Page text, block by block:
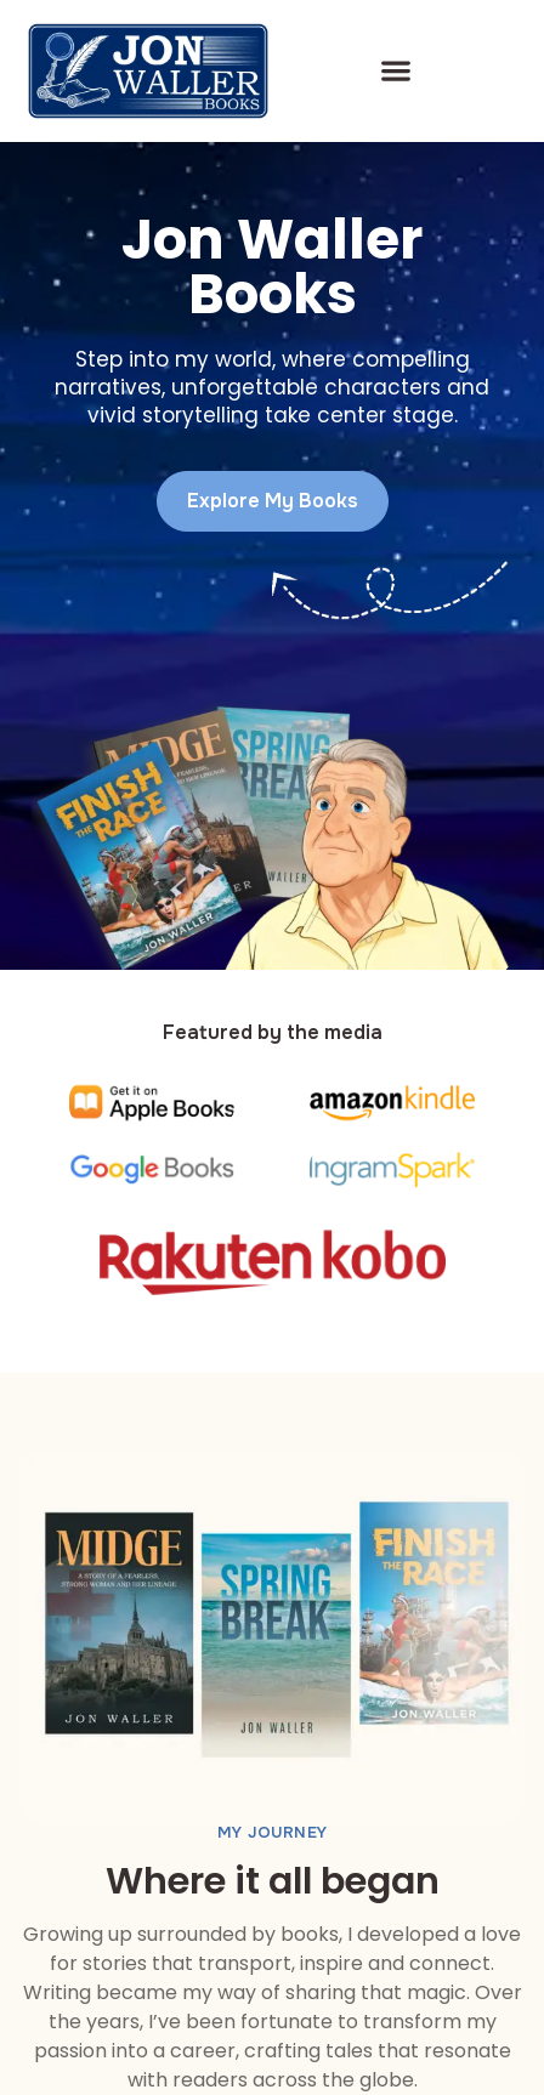
Jon Waller
Books
Step into my world, where compelling
narratives, unforgettable characters and
vivid storytelling take center stage.
Explore My Books
Featured by the media
MY JOURNEY
Where it all began
Growing up surrounded by books, I developed a love
for stories that transport, inspire and connect.
Writing became my way of sharing that magic. Over
the years, I’ve been fortunate to transform my
passion into a career, crafting tales that resonate
with readers across the globe.